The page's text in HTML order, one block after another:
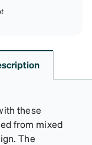
these
from mixed
The